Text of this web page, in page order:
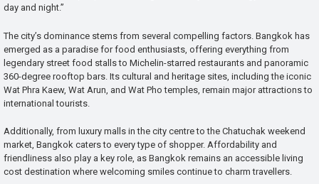
day and night.”
The city’s dominance stems from several compelling factors. Bangkok has
emerged as a paradise for food enthusiasts, offering everything from
legendary street food stalls to Michelin-starred restaurants and panoramic
360-degree rooftop bars. Its cultural and heritage sites, including the iconic
Wat Phra Kaew, Wat Arun, and Wat Pho temples, remain major attractions to
international tourists.
Additionally, from luxury malls in the city centre to the Chatuchak weekend
market, Bangkok caters to every type of shopper. Affordability and
friendliness also play a key role, as Bangkok remains an accessible living
cost destination where welcoming smiles continue to charm travellers.